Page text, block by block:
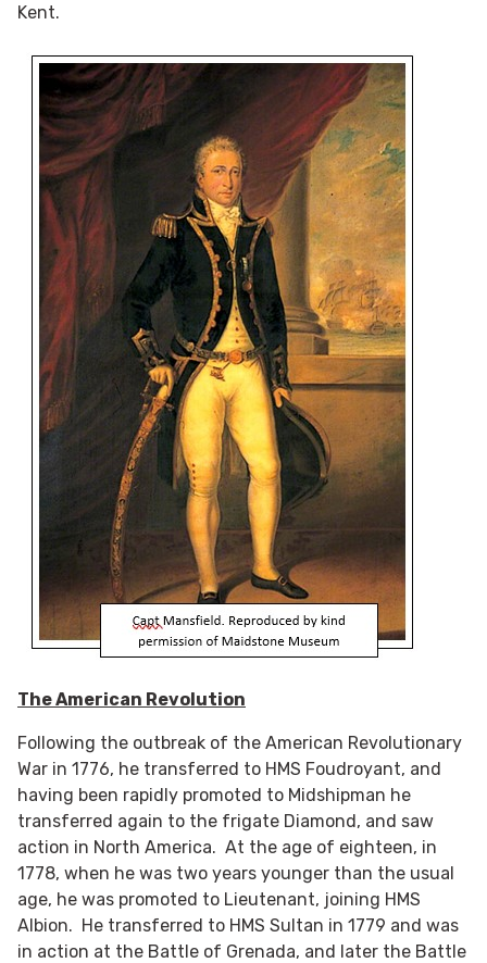
Kent.
The American Revolution
Following the outbreak of the American Revolutionary
War in 1776, he transferred to HMS Foudroyant, and
having been rapidly promoted to Midshipman he
transferred again to the frigate Diamond, and saw
action in North America. At the age of eighteen, in
1778, when he was two years younger than the usual
age, he was promoted to Lieutenant, joining HMS
Albion. He transferred to HMS Sultan in 1779 and was
in action at the Battle of Grenada, and later the Battle